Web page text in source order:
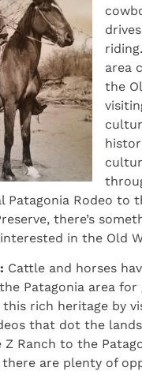
area
the
Patagonia Rodeo to
there’s
interested in the Old
Cattle and horses
Patagonia area for
this rich heritage by
that dot the
Z Ranch to the
there are plenty of